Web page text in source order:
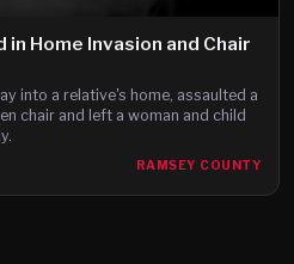
in Home Invasion and Chair
into a relative's home, assaulted a
chair and left a woman and child
RAMSEY COUNTY